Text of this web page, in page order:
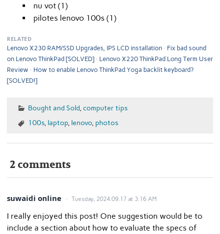
nu vot (1)
pilotes lenovo 100s (1)
RELATED
Lenovo X230 RAM/SSD Upgrades, IPS LCD installation
Fix bad sound
on Lenovo ThinkPad [SOLVED]
Lenovo X220 ThinkPad Long Term User
Review
How to enable Lenovo ThinkPad Yoga backlit keyboard?
[SOLVED!]
Bought and Sold, computer tips
100s, laptop, lenovo, photos
2 comments
suwaidi online Tuesday, 2024.09.17 at 3:16 AM
I really enjoyed this post! One suggestion would be to
include a section about how to evaluate the specs of